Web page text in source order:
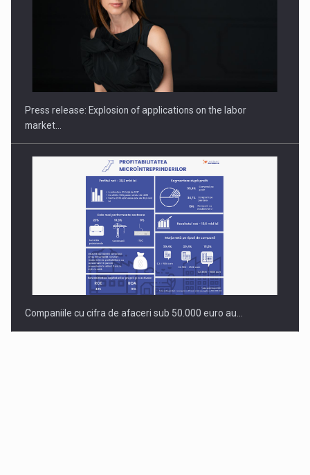
PUTTING ROMANIAN CORPORATE COMPANIES ON THE
INTERNATIONAL BUSINESS SCENE
Press release: Explosion of applications on the labor
market…
Companiile cu cifra de afaceri sub 50.000 euro au…